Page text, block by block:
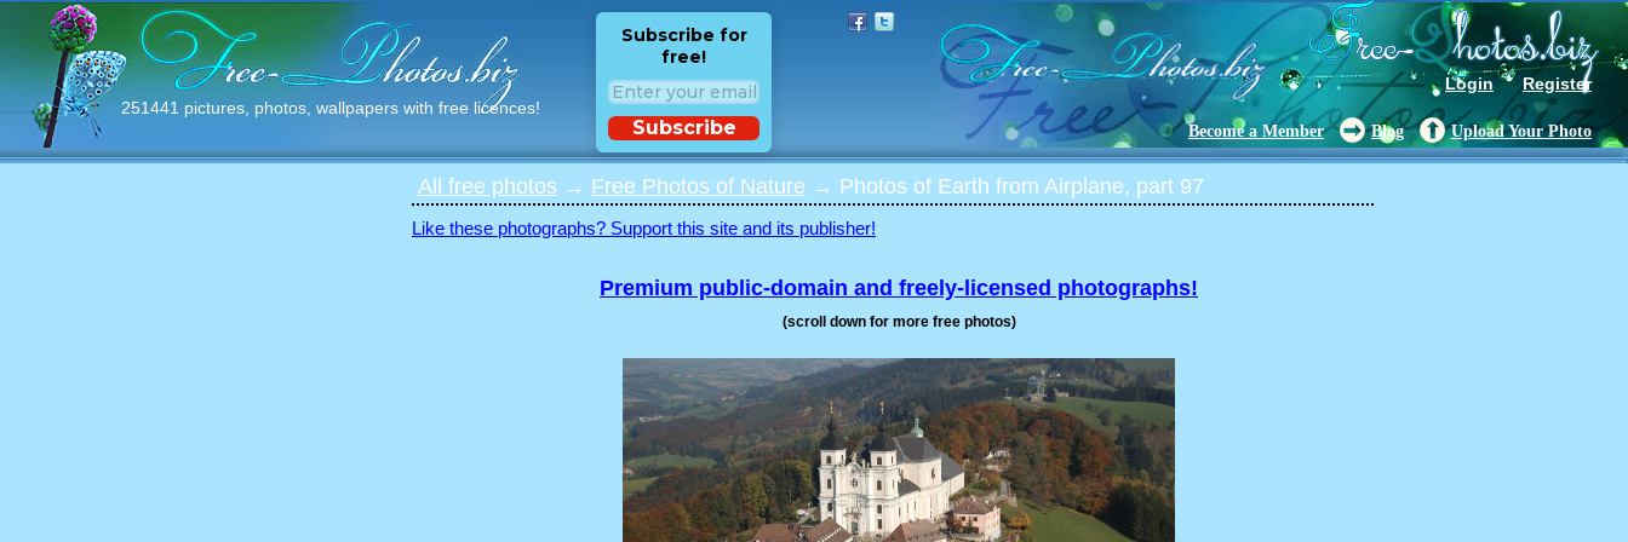
251441 pictures, photos, wallpapers with free licences!
Login Register
Subscribe for
free!
Subscribe Become a Member Blog Upload Your Photo
All free photos → Free Photos of Nature → Photos of Earth from Airplane, part 97
Like these photographs? Support this site and its publisher!
Premium public-domain and freely-licensed photographs!
(scroll down for more free photos)